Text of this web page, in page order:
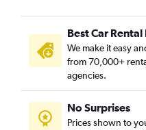
Best Car Rental
We make it easy
from 70,000+
agencies.
No Surprises
Prices shown to